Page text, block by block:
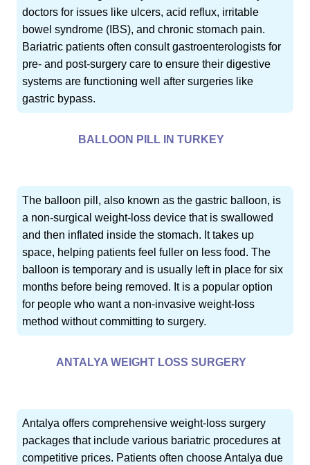
doctors for issues like ulcers, acid reflux, irritable
bowel syndrome (IBS), and chronic stomach pain.
Bariatric patients often consult gastroenterologists for
pre- and post-surgery care to ensure their digestive
systems are functioning well after surgeries like
gastric bypass.
BALLOON PILL IN TURKEY
The balloon pill, also known as the gastric balloon, is
a non-surgical weight-loss device that is swallowed
and then inflated inside the stomach. It takes up
space, helping patients feel fuller on less food. The
balloon is temporary and is usually left in place for six
months before being removed. It is a popular option
for people who want a non-invasive weight-loss
method without committing to surgery.
ANTALYA WEIGHT LOSS SURGERY
Antalya offers comprehensive weight-loss surgery
packages that include various bariatric procedures at
competitive prices. Patients often choose Antalya due